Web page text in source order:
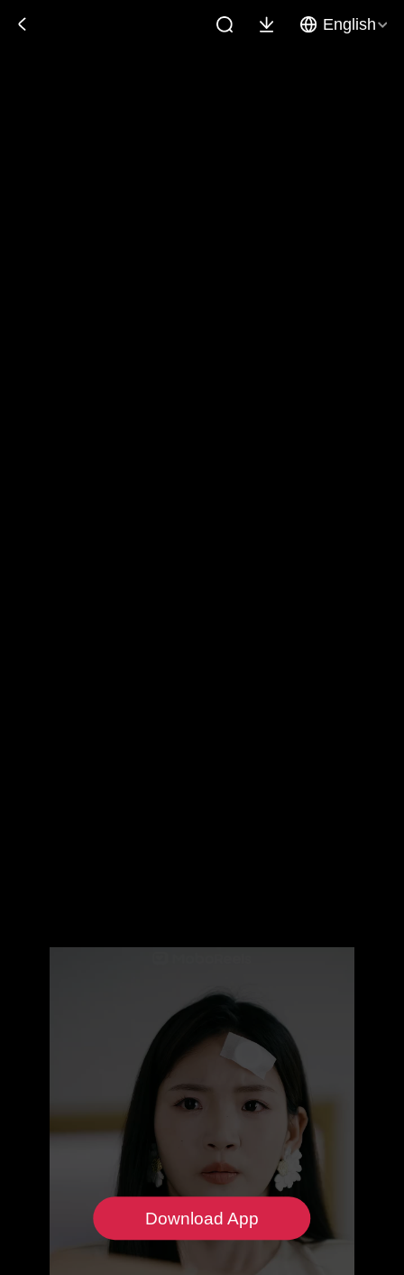
English
Download App